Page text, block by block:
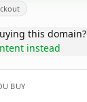
this domain?
instead
BUY